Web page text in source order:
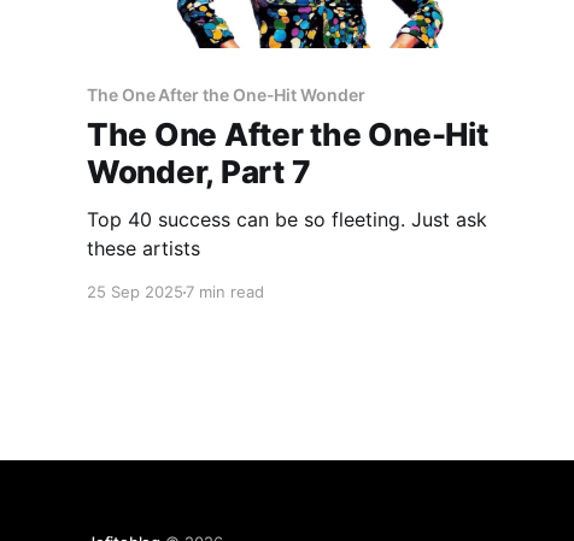
The One After the One-Hit Wonder
The One After the One-Hit
Wonder, Part 7
Top 40 success can be so fleeting. Just ask
these artists
25 Sep 2025 7 min read